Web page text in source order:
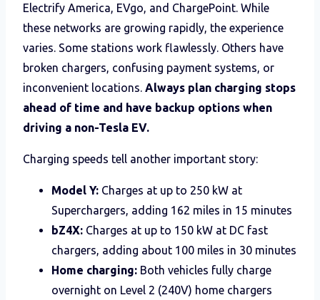
Electrify America, EVgo, and ChargePoint. While
these networks are growing rapidly, the experience
varies. Some stations work flawlessly. Others have
broken chargers, confusing payment systems, or
inconvenient locations. Always plan charging stops
ahead of time and have backup options when
driving a non-Tesla EV.
Charging speeds tell another important story:
Model Y: Charges at up to 250 kW at
Superchargers, adding 162 miles in 15 minutes
bZ4X: Charges at up to 150 kW at DC fast
chargers, adding about 100 miles in 30 minutes
Home charging: Both vehicles fully charge
overnight on Level 2 (240V) home chargers